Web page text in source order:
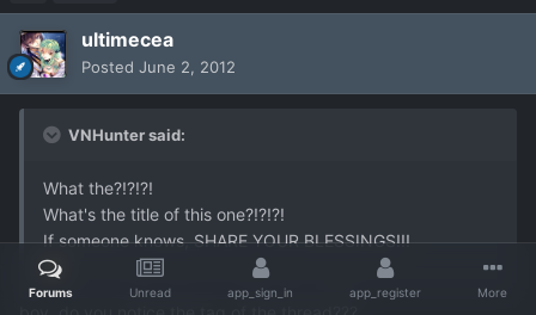
ultimecea
Posted June 2, 2012
VNHunter said:
What the?!?!?!
What's the title of this one?!?!?!
If someone knows, SHARE YOUR BLESSINGS!!!
Forums Unread app_sign_in app_register More